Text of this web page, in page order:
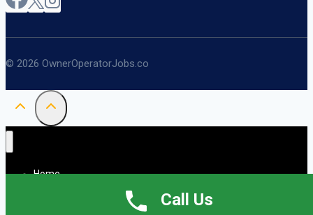
© 2026 OwnerOperatorJobs.co
Call Us
Home